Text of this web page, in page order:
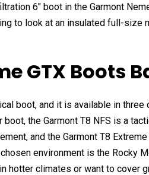
6″ boot in the Garmont
to look at an insulated full-size
GTX Boots
boot, and it is available in
the Garmont T8 NFS is a
and the Garmont T8
environment is the Rocky
hotter climates or want to cover